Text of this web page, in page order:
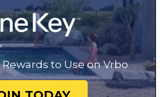
to Use on Vrbo